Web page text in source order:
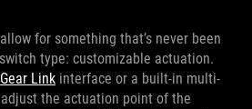
for something that’s never been
type: customizable actuation.
Gear Link interface or a built-in multi-
the actuation point of the